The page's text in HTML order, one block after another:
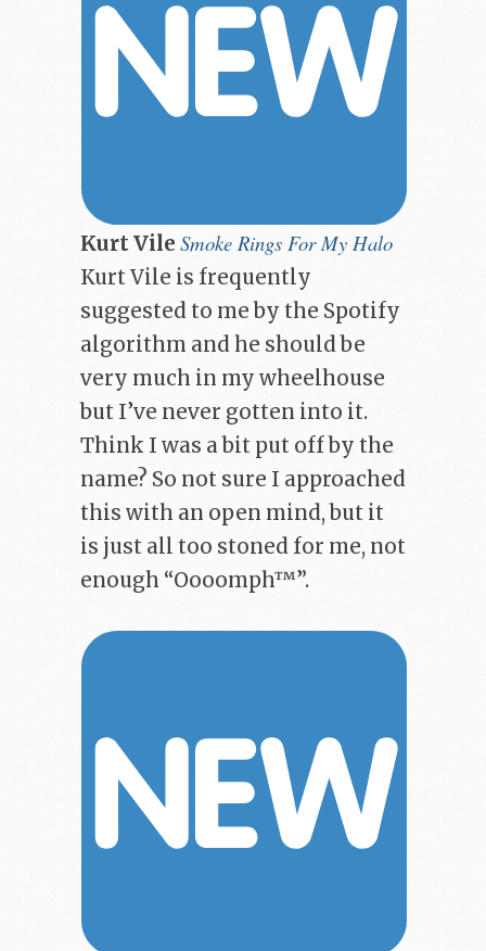
Kurt Vile Smoke Rings For My Halo
Kurt Vile is frequently
suggested to me by the Spotify
algorithm and he should be
very much in my wheelhouse
but I’ve never gotten into it.
Think I was a bit put off by the
name? So not sure I approached
this with an open mind, but it
is just all too stoned for me, not
enough “Oooomph™”.